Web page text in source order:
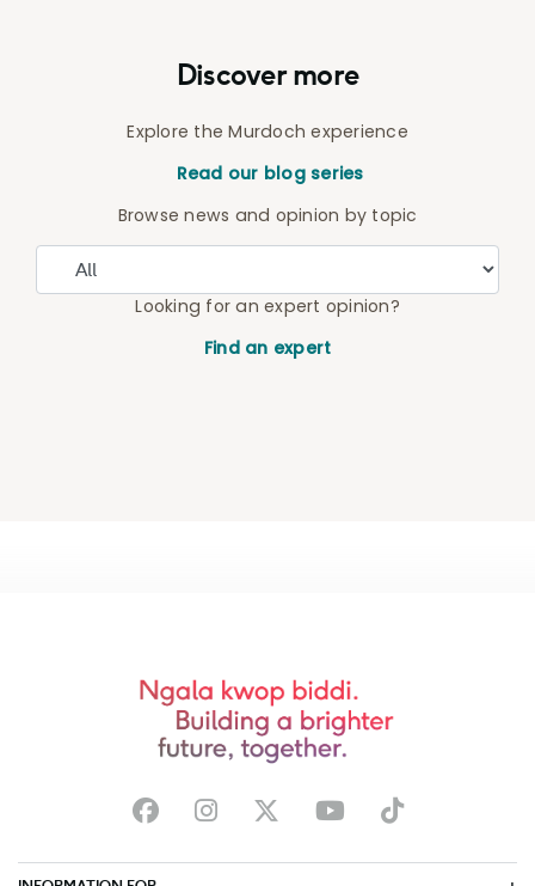
Discover more
Explore the Murdoch experience
Read our blog series
Browse news and opinion by topic
Looking for an expert opinion?
Find an expert